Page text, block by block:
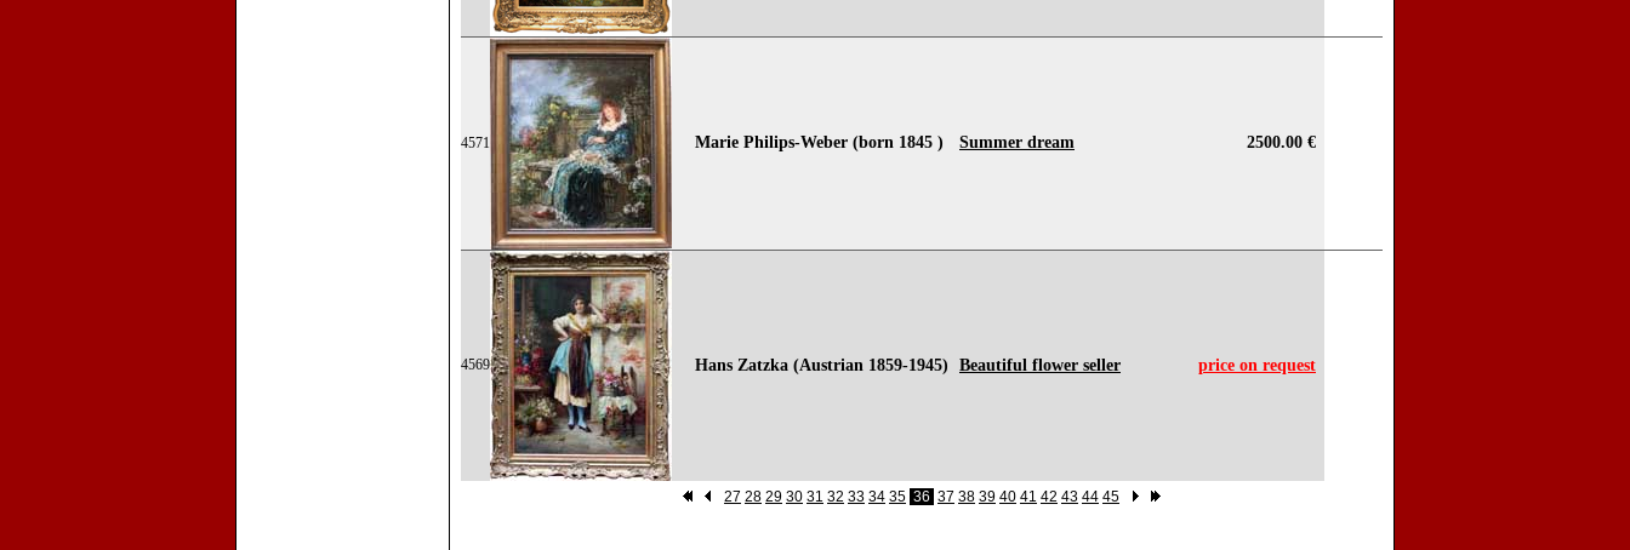
4571 Marie Philips-Weber (born 1845 ) Summer dream 2500.00 €
4569 Hans Zatzka (Austrian 1859-1945) Beautiful flower seller price on request
27 28 29 30 31 32 33 34 35 36 37 38 39 40 41 42 43 44 45